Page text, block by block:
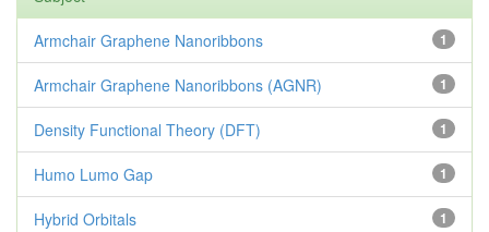
1
Armchair Graphene Nanoribbons
1
Armchair Graphene Nanoribbons (AGNR)
1
Density Functional Theory (DFT)
1
Humo Lumo Gap
1
Hybrid Orbitals